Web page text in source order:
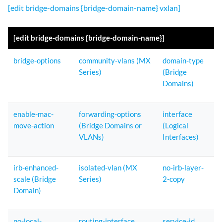
[edit bridge-domains {bridge-domain-name} vxlan]
[edit bridge-domains {bridge-domain-name}]
bridge-options
community-vlans (MX
Series)
domain-type
(Bridge
Domains)
enable-mac-
move-action
forwarding-options
(Bridge Domains or
VLANs)
interface
(Logical
Interfaces)
irb-enhanced-
scale (Bridge
Domain)
isolated-vlan (MX
Series)
no-irb-layer-
2-copy